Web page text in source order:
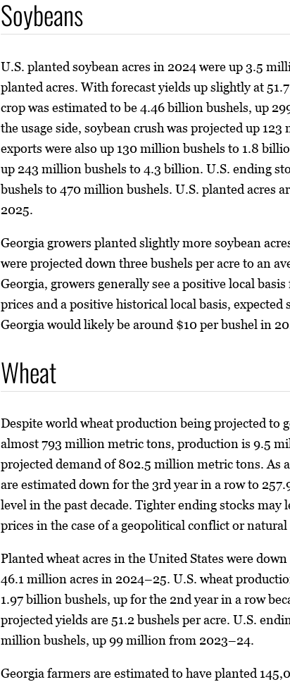
Soybeans
U.S. planted soybean acres in 2024 were up 3.5
planted acres. With forecast yields up slightly at
crop was estimated to be 4.46 billion bushels, up
the usage side, soybean crush was projected up
exports were also up 130 million bushels to 1.8
up 243 million bushels to 4.3 billion. U.S. ending
bushels to 470 million bushels. U.S. planted acres
2025.
Georgia growers planted slightly more soybean
were projected down three bushels per acre to an
Georgia, growers generally see a positive local
prices and a positive historical local basis, expected
Georgia would likely be around $10 per bushel in
Wheat
Despite world wheat production being projected to
almost 793 million metric tons, production is 9.5
projected demand of 802.5 million metric tons. As
are estimated down for the 3rd year in a row to
level in the past decade. Tighter ending stocks
prices in the case of a geopolitical conflict or natural
Planted wheat acres in the United States were
46.1 million acres in 2024–25. U.S. wheat
1.97 billion bushels, up for the 2nd year in a row
projected yields are 51.2 bushels per acre. U.S.
million bushels, up 99 million from 2023–24.
Georgia farmers are estimated to have planted